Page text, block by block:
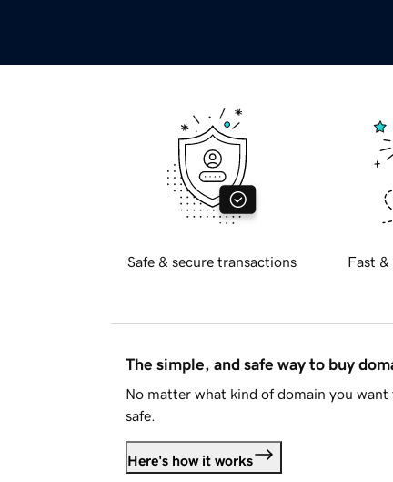
Safe & secure transactions Fast &
The simple, and safe way to buy
No matter what kind of domain you want
safe.
Here's how it works